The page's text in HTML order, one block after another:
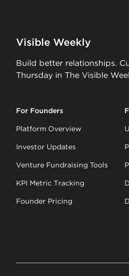
Visible Weekly
Build better relationships.
Thursday in The Visible
For Founders
Platform Overview
Investor Updates
Venture Fundraising Tools
KPI Metric Tracking
Founder Pricing